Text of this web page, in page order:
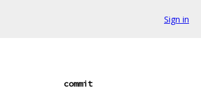
Sign in
commit